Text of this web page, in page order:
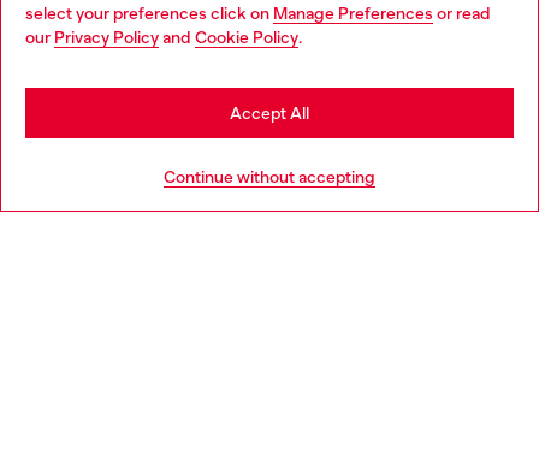
select your preferences click on Manage Preferences or read
our Privacy Policyand Cookie Policy.
Continue without accepting
Accept All
Discover more
You are currently browsing Bulgaria website, but it seems you
may be based in United States